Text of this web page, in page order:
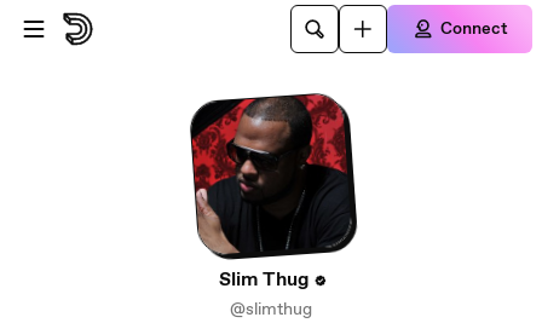
Skip to main content
Connect
Slim Thug
@slimthug